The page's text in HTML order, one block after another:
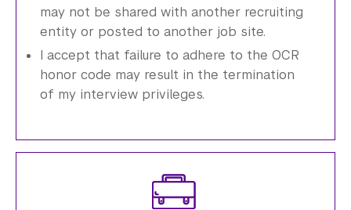
may not be shared with another recruiting
entity or posted to another job site.
I accept that failure to adhere to the OCR
honor code may result in the termination
of my interview privileges.